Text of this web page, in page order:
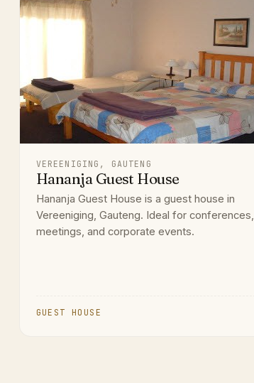
VEREENIGING, GAUTENG
Hananja Guest House
Hananja Guest House is a guest house in
Vereeniging, Gauteng. Ideal for conferences,
meetings, and corporate events.
GUEST HOUSE